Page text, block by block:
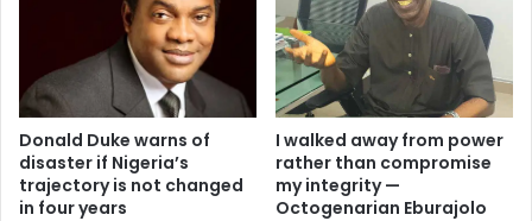
Donald Duke warns of
disaster if Nigeria’s
trajectory is not changed
in four years
I walked away from power
rather than compromise
my integrity —
Octogenarian Eburajolo